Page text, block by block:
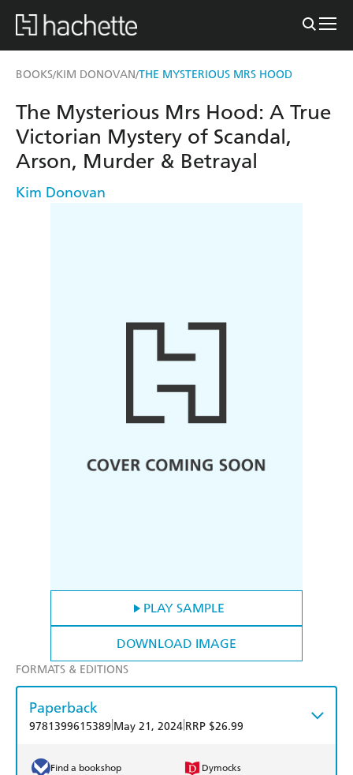
BOOKS/KIM DONOVAN/THE MYSTERIOUS MRS HOOD
PLAY SAMPLE
DOWNLOAD IMAGE
The Mysterious Mrs Hood: A True
Victorian Mystery of Scandal,
Arson, Murder & Betrayal
Kim Donovan
FORMATS & EDITIONS
Paperback
9781399615389 May 21, 2024 RRP $26.99
Find a bookshop Dymocks